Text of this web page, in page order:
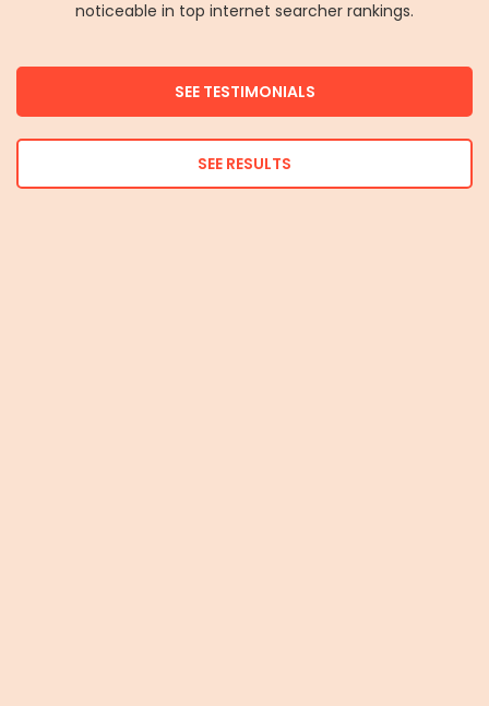
noticeable in top internet searcher rankings.
SEE TESTIMONIALS
SEE RESULTS